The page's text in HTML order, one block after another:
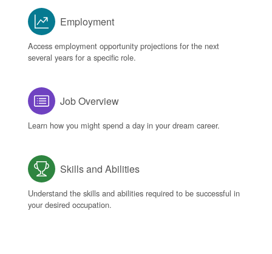
Employment
Access employment opportunity projections for the next
several years for a specific role.
Job Overview
Learn how you might spend a day in your dream career.
Skills and Abilities
Understand the skills and abilities required to be successful in
your desired occupation.